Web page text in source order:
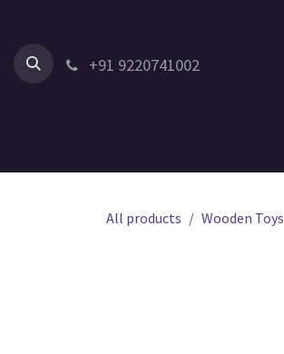
+91 9220741002
All products Wooden Toys